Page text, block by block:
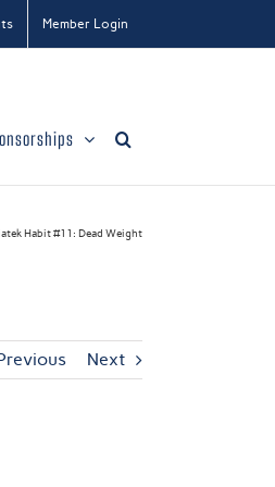
Member Login
Habit #11: Dead Weight
Next